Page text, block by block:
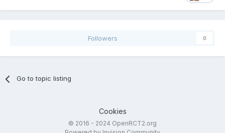
Followers 0
Go to topic listing
Cookies
© 2016 - 2024 OpenRCT2.org